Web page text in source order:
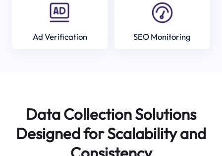
Ad Verification SEO Monitoring
Data Collection Solutions
Designed for Scalability and